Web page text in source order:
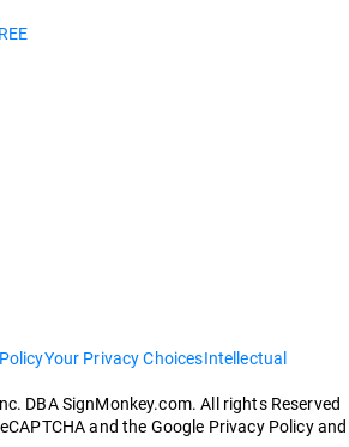
Your Privacy ChoicesIntellectual
DBA SignMonkey.com. All rights Reserved
and the Google Privacy Policy and